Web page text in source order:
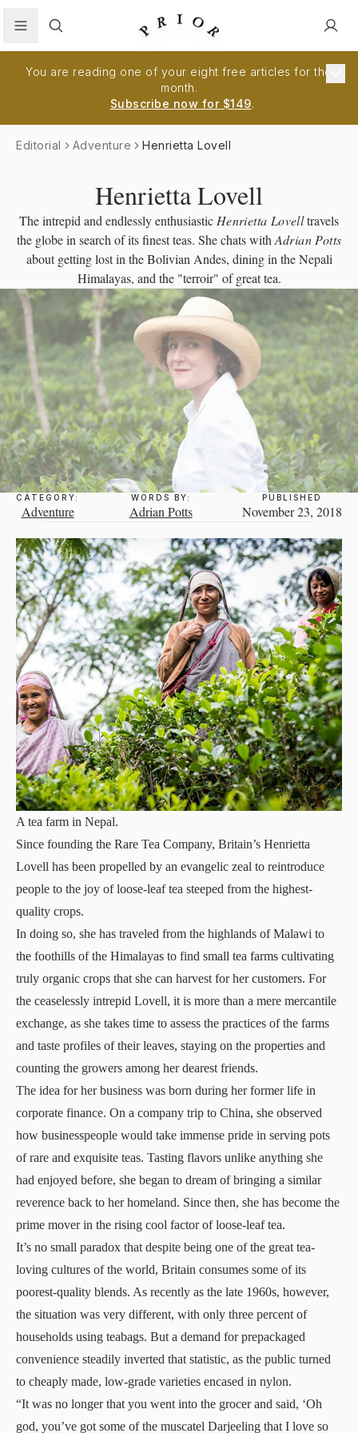
Search
You are reading one of your eight free articles for the
month.
Subscribe now for $149.
Editorial Adventure Henrietta Lovell
Henrietta Lovell
The intrepid and endlessly enthusiastic Henrietta Lovelltravels
the globe in search of its finest teas. She chats with Adrian Potts
about getting lost in the Bolivian Andes, dining in the Nepali
Himalayas, and the "terroir" of great tea.
CATEGORY:
Adventure
WORDS BY:
Adrian Potts
PUBLISHED
November 23, 2018
A tea farm in Nepal.
Since founding the Rare Tea Company, Britain’s Henrietta
Lovell has been propelled by an evangelic zeal to reintroduce
people to the joy of loose-leaf tea steeped from the highest-
quality crops.
In doing so, she has traveled from the highlands of Malawi to
the foothills of the Himalayas to find small tea farms cultivating
truly organic crops that she can harvest for her customers. For
the ceaselessly intrepid Lovell, it is more than a mere mercantile
exchange, as she takes time to assess the practices of the farms
and taste profiles of their leaves, staying on the properties and
counting the growers among her dearest friends.
The idea for her business was born during her former life in
corporate finance. On a company trip to China, she observed
how businesspeople would take immense pride in serving pots
of rare and exquisite teas. Tasting flavors unlike anything she
had enjoyed before, she began to dream of bringing a similar
reverence back to her homeland. Since then, she has become the
prime mover in the rising cool factor of loose-leaf tea.
It’s no small paradox that despite being one of the great tea-
loving cultures of the world, Britain consumes some of its
poorest-quality blends. As recently as the late 1960s, however,
the situation was very different, with only three percent of
households using teabags. But a demand for prepackaged
convenience steadily inverted that statistic, as the public turned
to cheaply made, low-grade varieties encased in nylon.
“It was no longer that you went into the grocer and said, ‘Oh
god, you’ve got some of the muscatel Darjeeling that I love so